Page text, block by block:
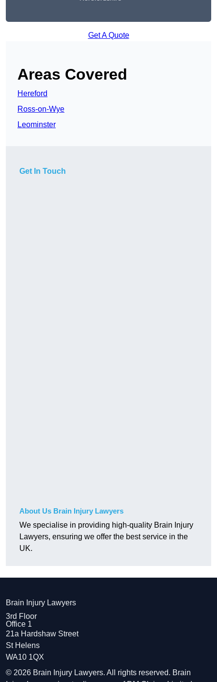
Get A Quote
Areas Covered
Hereford
Ross-on-Wye
Leominster
Get In Touch
About Us Brain Injury Lawyers
We specialise in providing high-quality Brain Injury
Lawyers, ensuring we offer the best service in the
UK.
Brain Injury Lawyers
3rd Floor
Office 1
21a Hardshaw Street
St Helens
WA10 1QX
© 2026 Brain Injury Lawyers. All rights reserved. Brain